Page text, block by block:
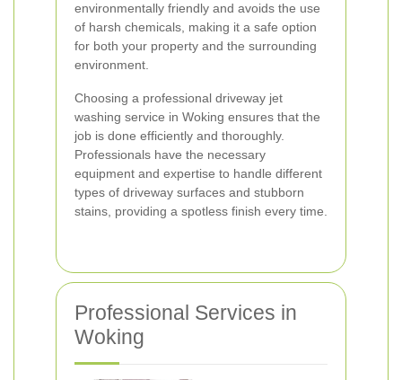
environmentally friendly and avoids the use
of harsh chemicals, making it a safe option
for both your property and the surrounding
environment.
Choosing a professional driveway jet
washing service in Woking ensures that the
job is done efficiently and thoroughly.
Professionals have the necessary
equipment and expertise to handle different
types of driveway surfaces and stubborn
stains, providing a spotless finish every time.
Professional Services in
Woking